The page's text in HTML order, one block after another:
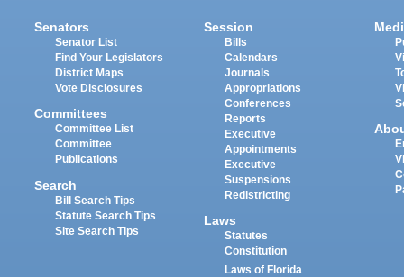
Senators
Senator List
Find Your Legislators
District Maps
Vote Disclosures
Committees
Committee List
Committee
Publications
Search
Bill Search Tips
Statute Search Tips
Site Search Tips
Session
Bills
Calendars
Journals
Appropriations
Conferences
Reports
Executive
Appointments
Executive
Suspensions
Redistricting
Laws
Statutes
Constitution
Laws of Florida